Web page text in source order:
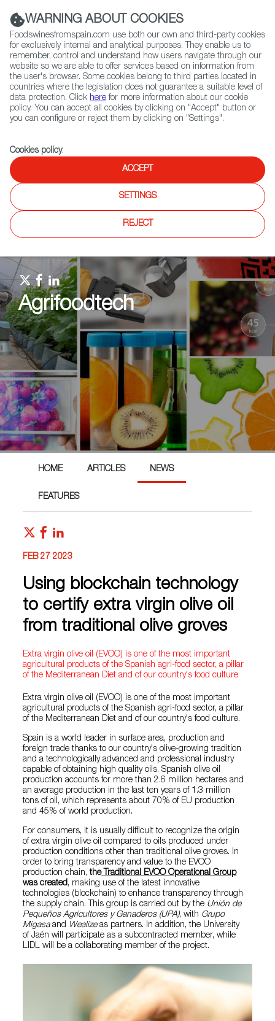
(+34) 913 497 100 |
Contact FWS Worldwide
Search
Home Agrifoodtech
News
Using blockchain technology to certify extra virgin olive oil from
Agrifoodtech
HOME ARTICLES NEWS
FEATURES
FEB 27 2023
Using blockchain technology
to certify extra virgin olive oil
from traditional olive groves
Extra virgin olive oil (EVOO) is one of the most important
agricultural products of the Spanish agri-food sector, a pillar
of the Mediterranean Diet and of our country's food culture
Extra virgin olive oil (EVOO) is one of the most important
agricultural products of the Spanish agri-food sector, a pillar
of the Mediterranean Diet and of our country's food culture.
Spain is a world leader in surface area, production and
foreign trade thanks to our country's olive-growing tradition
and a technologically advanced and professional industry
capable of obtaining high quality oils. Spanish olive oil
production accounts for more than 2.6 million hectares and
an average production in the last ten years of 1.3 million
tons of oil, which represents about 70% of EU production
and 45% of world production.
For consumers, it is usually difficult to recognize the origin
of extra virgin olive oil compared to oils produced under
production conditions other than traditional olive groves. In
order to bring transparency and value to the EVOO
production chain,theTraditional EVOO Operational Group
was created, making use of the latest innovative
technologies (blockchain) to enhance transparency through
the supply chain. This group is carried out by the Unión de
Pequeños Agricultores y Ganaderos (UPA), with Grupo
Migasaand Wealizeas partners. In addition, the University
of Jaén will participate as a subcontracted member, while
LIDL will be a collaborating member of the project.
WARNING ABOUT COOKIES
Foodswinesfromspain.com use both our own and third-party cookies
for exclusively internal and analytical purposes. They enable us to
remember, control and understand how users navigate through our
website so we are able to offer services based on information from
the user's browser. Some cookies belong to third parties located in
countries where the legislation does not guarantee a suitable level of
data protection. Click here for more information about our cookie
policy. You can accept all cookies by clicking on "Accept" button or
you can configure or reject them by clicking on "Settings".
Cookies policy.
ACCEPT
SETTINGS
REJECT